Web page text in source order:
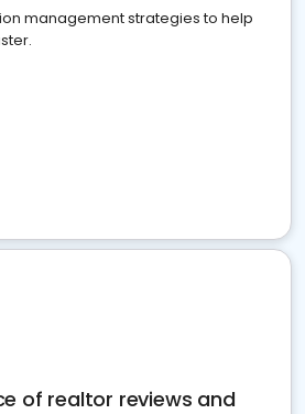
management strategies to help
of realtor reviews and